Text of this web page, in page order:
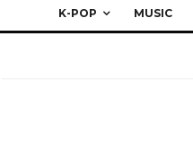
K-POP MUSIC